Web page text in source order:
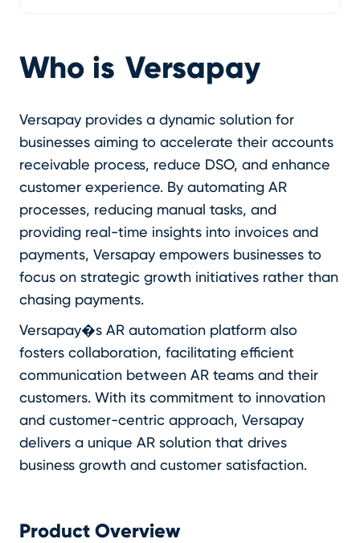
Who is Versapay
Versapay provides a dynamic solution for
businesses aiming to accelerate their accounts
receivable process, reduce DSO, and enhance
customer experience. By automating AR
processes, reducing manual tasks, and
providing real-time insights into invoices and
payments, Versapay empowers businesses to
focus on strategic growth initiatives rather than
chasing payments.
Versapay�s AR automation platform also
fosters collaboration, facilitating efficient
communication between AR teams and their
customers. With its commitment to innovation
and customer-centric approach, Versapay
delivers a unique AR solution that drives
business growth and customer satisfaction.
Product Overview